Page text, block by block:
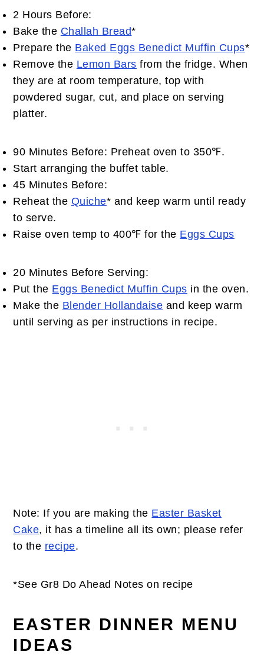
2 Hours Before:
Bake the Challah Bread*
Prepare the Baked Eggs Benedict Muffin Cups*
Remove the Lemon Bars from the fridge. When
they are at room temperature, top with
powdered sugar, cut, and place on serving
platter.
90 Minutes Before: Preheat oven to 350℉.
Start arranging the buffet table.
45 Minutes Before:
Reheat the Quiche* and keep warm until ready
to serve.
Raise oven temp to 400℉ for the Eggs Cups
20 Minutes Before Serving:
Put the Eggs Benedict Muffin Cups in the oven.
Make the Blender Hollandaise and keep warm
until serving as per instructions in recipe.
Note: If you are making the Easter Basket
Cake, it has a timeline all its own; please refer
to the recipe.
*See Gr8 Do Ahead Notes on recipe
EASTER DINNER MENU
IDEAS